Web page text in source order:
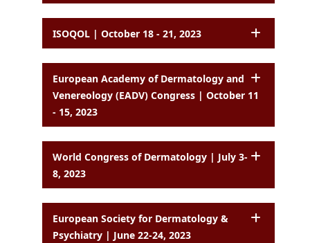
ISOQOL | October 18 - 21, 2023
European Academy of Dermatology and
Venereology (EADV) Congress | October 11
- 15, 2023
World Congress of Dermatology | July 3-
8, 2023
European Society for Dermatology &
Psychiatry | June 22-24, 2023